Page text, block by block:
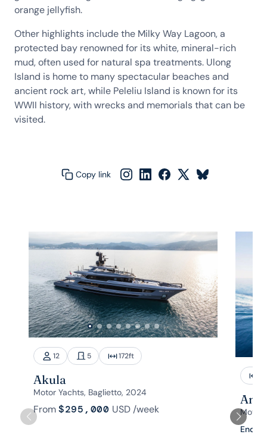
orange jellyfish.
Other highlights include the Milky Way Lagoon, a
protected bay renowned for its white, mineral-rich
mud, often used for natural spa treatments. Ulong
Island is home to many spectacular beaches and
ancient rock art, while Peleliu Island is known for its
WWII history, with wrecks and memorials that can be
visited.
Copy link
12 5 172ft
Akula
Motor Yachts, Baglietto, 2024
From$295,000 USD/week
Motor